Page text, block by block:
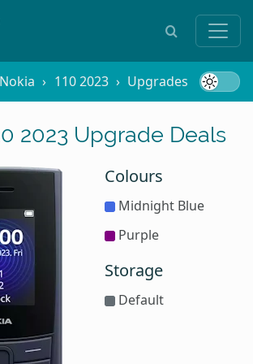
Nokia 110 2023 Upgrades
2023 Upgrade Deals
Colours
Midnight Blue
Purple
Storage
Default